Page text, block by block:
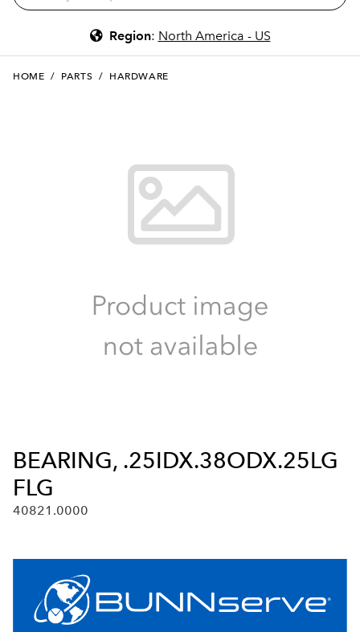
Region: North America - US
HOME / PARTS / HARDWARE
BEARING, .25IDX.38ODX.25LG
FLG
40821.0000